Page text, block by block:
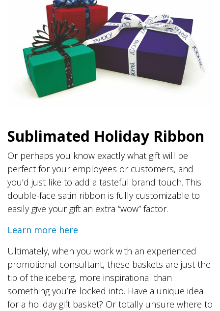
Sublimated Holiday Ribbon
Or perhaps you know exactly what gift will be
perfect for your employees or customers, and
you’d just like to add a tasteful brand touch. This
double-face satin ribbon is fully customizable to
easily give your gift an extra “wow” factor.
Learn more here
Ultimately, when you work with an experienced
promotional consultant, these baskets are just the
tip of the iceberg, more inspirational than
something you’re locked into. Have a unique idea
for a holiday gift basket? Or totally unsure where to